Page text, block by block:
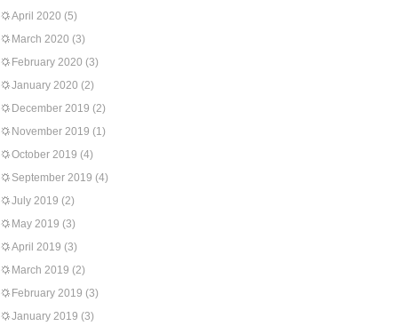
April 2020 (5)
March 2020 (3)
February 2020 (3)
January 2020 (2)
December 2019 (2)
November 2019 (1)
October 2019 (4)
September 2019 (4)
July 2019 (2)
May 2019 (3)
April 2019 (3)
March 2019 (2)
February 2019 (3)
January 2019 (3)